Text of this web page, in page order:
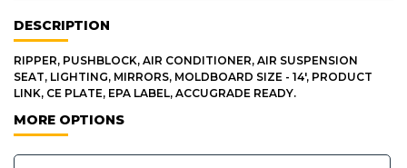
DESCRIPTION
RIPPER, PUSHBLOCK, AIR CONDITIONER, AIR SUSPENSION
SEAT, LIGHTING, MIRRORS, MOLDBOARD SIZE - 14', PRODUCT
LINK, CE PLATE, EPA LABEL, ACCUGRADE READY.
MORE OPTIONS